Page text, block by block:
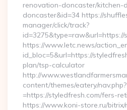
renovation-doncaster/kitchen-
doncaster&id=34 https://
manager/click/track?
id=3275&type=raw&url=https://
https://www.letc.news/
id_bloc=5&url=https://
plan/tsp-calculator
http://
content/themes/eatery/
=https://styledfresh.com/fers-
https://www.koni-store.ru/bitrix/